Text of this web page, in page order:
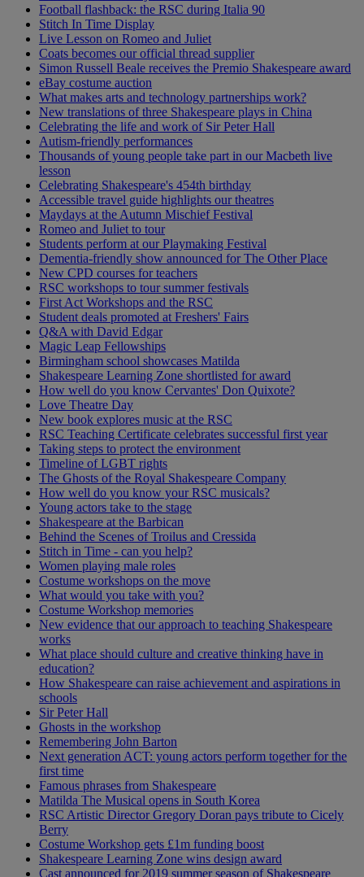
Football flashback: the RSC during Italia 90
Stitch In Time Display
Live Lesson on Romeo and Juliet
Coats becomes our official thread supplier
Simon Russell Beale receives the Premio Shakespeare award
eBay costume auction
What makes arts and technology partnerships work?
New translations of three Shakespeare plays in China
Celebrating the life and work of Sir Peter Hall
Autism-friendly performances
Thousands of young people take part in our Macbeth live
lesson
Celebrating Shakespeare's 454th birthday
Accessible travel guide highlights our theatres
Maydays at the Autumn Mischief Festival
Romeo and Juliet to tour
Students perform at our Playmaking Festival
Dementia-friendly show announced for The Other Place
New CPD courses for teachers
RSC workshops to tour summer festivals
First Act Workshops and the RSC
Student deals promoted at Freshers' Fairs
Q&A with David Edgar
Magic Leap Fellowships
Birmingham school showcases Matilda
Shakespeare Learning Zone shortlisted for award
How well do you know Cervantes' Don Quixote?
Love Theatre Day
New book explores music at the RSC
RSC Teaching Certificate celebrates successful first year
Taking steps to protect the environment
Timeline of LGBT rights
The Ghosts of the Royal Shakespeare Company
How well do you know your RSC musicals?
Young actors take to the stage
Shakespeare at the Barbican
Behind the Scenes of Troilus and Cressida
Stitch in Time - can you help?
Women playing male roles
Costume workshops on the move
What would you take with you?
Costume Workshop memories
New evidence that our approach to teaching Shakespeare
works
What place should culture and creative thinking have in
education?
How Shakespeare can raise achievement and aspirations in
schools
Sir Peter Hall
Ghosts in the workshop
Remembering John Barton
Next generation ACT: young actors perform together for the
first time
Famous phrases from Shakespeare
Matilda The Musical opens in South Korea
RSC Artistic Director Gregory Doran pays tribute to Cicely
Berry
Costume Workshop gets £1m funding boost
Shakespeare Learning Zone wins design award
Cast announced for 2019 summer season of Shakespeare